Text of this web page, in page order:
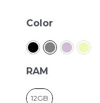
Color
RAM
12GB
Samsung
S24+
quantity